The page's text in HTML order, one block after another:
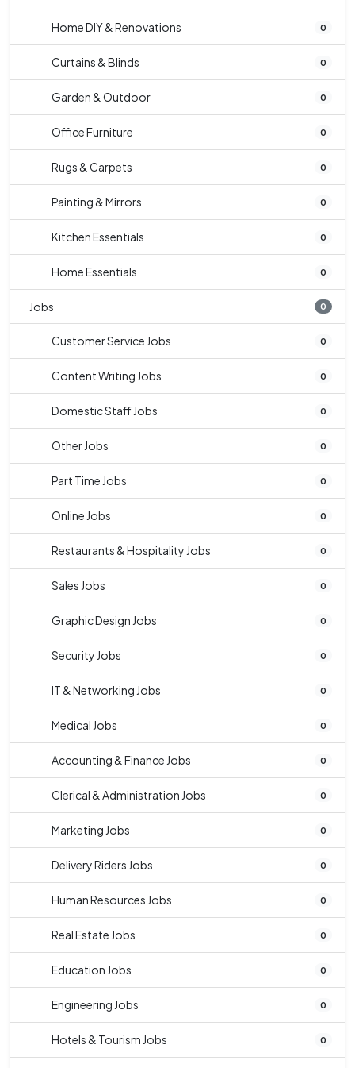
Home DIY & Renovations 0
Curtains & Blinds 0
Garden & Outdoor 0
Office Furniture 0
Rugs & Carpets 0
Painting & Mirrors 0
Kitchen Essentials 0
Home Essentials 0
Jobs 0
Customer Service Jobs 0
Content Writing Jobs 0
Domestic Staff Jobs 0
Other Jobs 0
Part Time Jobs 0
Online Jobs 0
Restaurants & Hospitality Jobs 0
Sales Jobs 0
Graphic Design Jobs 0
Security Jobs 0
IT & Networking Jobs 0
Medical Jobs 0
Accounting & Finance Jobs 0
Clerical & Administration Jobs 0
Marketing Jobs 0
Delivery Riders Jobs 0
Human Resources Jobs 0
Real Estate Jobs 0
Education Jobs 0
Engineering Jobs 0
Hotels & Tourism Jobs 0